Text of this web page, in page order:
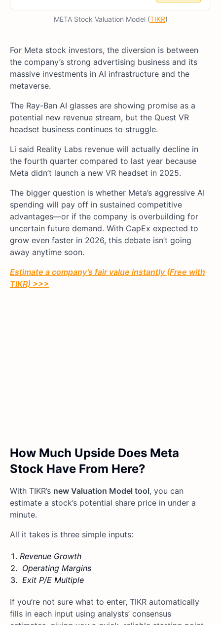
META Stock Valuation Model (TIKR)
For Meta stock investors, the diversion is between
the company’s strong advertising business and its
massive investments in AI infrastructure and the
metaverse.
The Ray-Ban AI glasses are showing promise as a
potential new revenue stream, but the Quest VR
headset business continues to struggle.
Li said Reality Labs revenue will actually decline in
the fourth quarter compared to last year because
Meta didn’t launch a new VR headset in 2025.
The bigger question is whether Meta’s aggressive AI
spending will pay off in sustained competitive
advantages—or if the company is overbuilding for
uncertain future demand. With CapEx expected to
grow even faster in 2026, this debate isn’t going
away anytime soon.
Estimate a company’s fair value instantly (Free with
TIKR) >>>
How Much Upside Does Meta
Stock Have From Here?
With TIKR’s new Valuation Model tool, you can
estimate a stock’s potential share price in under a
minute.
All it takes is three simple inputs:
Revenue Growth
Operating Margins
Exit P/E Multiple
If you’re not sure what to enter, TIKR automatically
fills in each input using analysts’ consensus